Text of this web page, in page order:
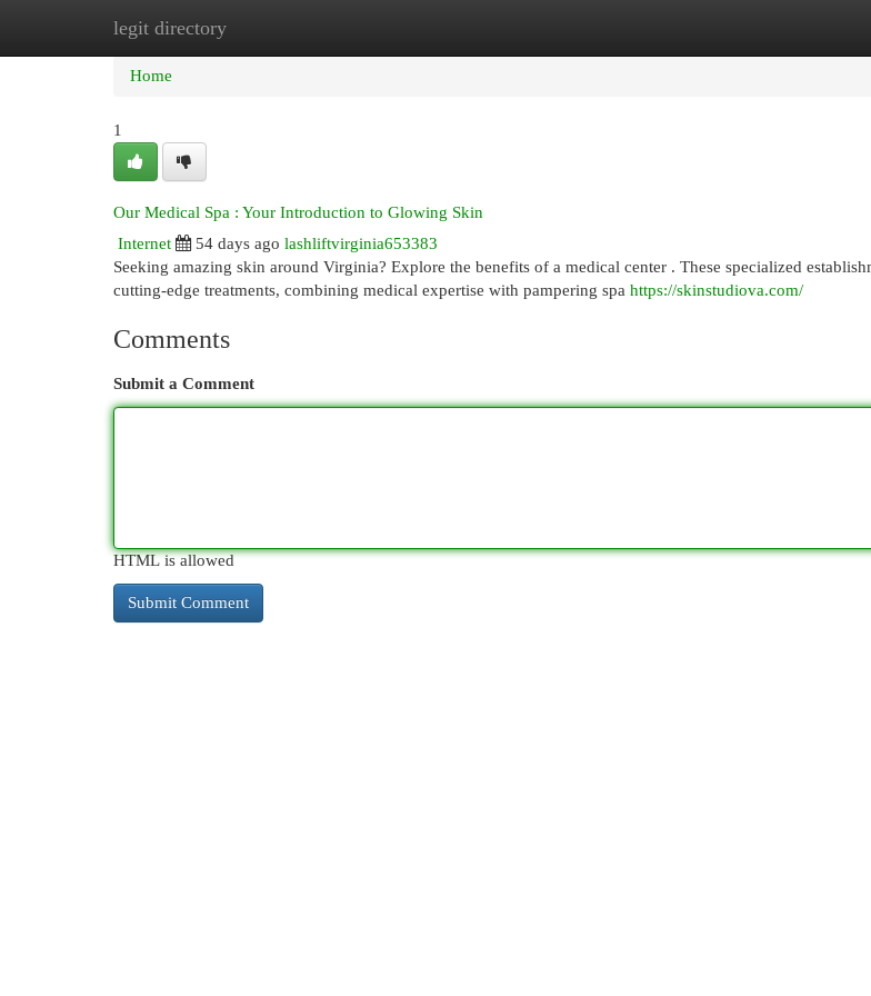
legit directory
Home New Site Listings
Home
1
Our Medical Spa : Your Introduction to Glowing Skin
Internet
54 days ago lashliftvirginia653383
Seeking amazing skin around Virginia? Explore the benefits of a medical center . These specialized
cutting-edge treatments, combining medical expertise with pampering spa https://skinstudiova.com/
Comments
Submit a Comment
HTML is allowed